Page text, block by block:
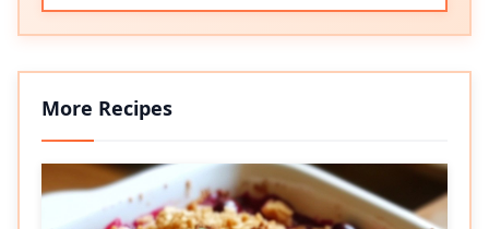
More Recipes